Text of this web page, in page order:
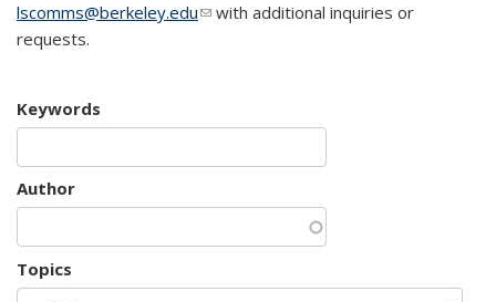
lscomms@berkeley.edu(link sends e-mail)
with additional inquiries or
requests.
Keywords
Author
Topics